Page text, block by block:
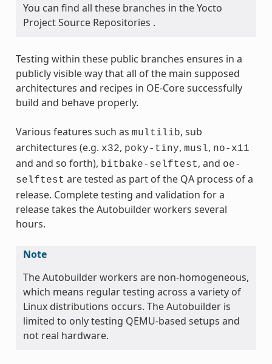
You can find all these branches in the Yocto
Project Source Repositories .
Testing within these public branches ensures in a
publicly visible way that all of the main supposed
architectures and recipes in OE-Core successfully
build and behave properly.
Various features such as multilib, sub
architectures (e.g. x32, poky-tiny, musl, no-x11
and and so forth), bitbake-selftest, and oe-
selftest are tested as part of the QA process of a
release. Complete testing and validation for a
release takes the Autobuilder workers several
hours.
Note
The Autobuilder workers are non-homogeneous,
which means regular testing across a variety of
Linux distributions occurs. The Autobuilder is
limited to only testing QEMU-based setups and
not real hardware.